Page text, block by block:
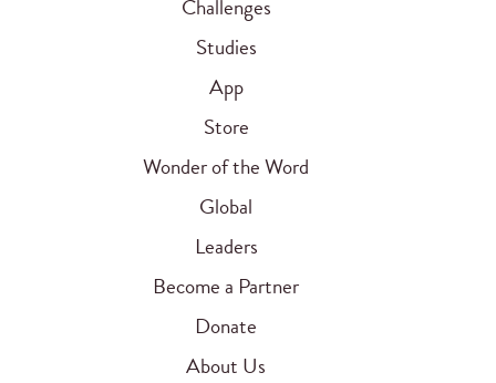
Challenges
Studies
App
Store
Wonder of the Word
Global
Leaders
Become a Partner
Donate
About Us